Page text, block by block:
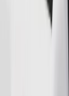
Bolt App